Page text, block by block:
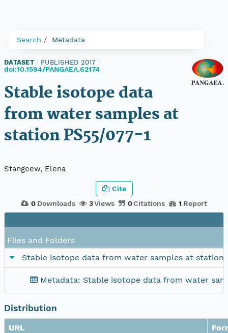
Search Metadata
DATASET PUBLISHED 2017
doi:10.1594/PANGAEA.62174
Stable isotope data
from water samples at
station PS55/077-1
Stangeew, Elena
0 Downloads 3Views 0Citations 1 Report
Cite
Files and Folders
Stable isotope data from water samples at station
Metadata: Stable isotope data from water
Distribution
URL